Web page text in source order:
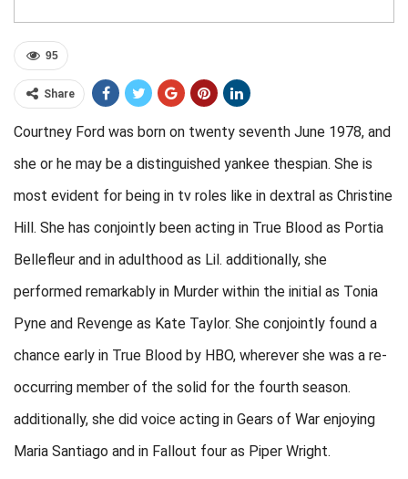
95
Share
Courtney Ford was born on twenty seventh June 1978, and
she or he may be a distinguished yankee thespian. She is
most evident for being in tv roles like in dextral as Christine
Hill. She has conjointly been acting in True Blood as Portia
Bellefleur and in adulthood as Lil. additionally, she
performed remarkably in Murder within the initial as Tonia
Pyne and Revenge as Kate Taylor. She conjointly found a
chance early in True Blood by HBO, wherever she was a re-
occurring member of the solid for the fourth season.
additionally, she did voice acting in Gears of War enjoying
Maria Santiago and in Fallout four as Piper Wright.